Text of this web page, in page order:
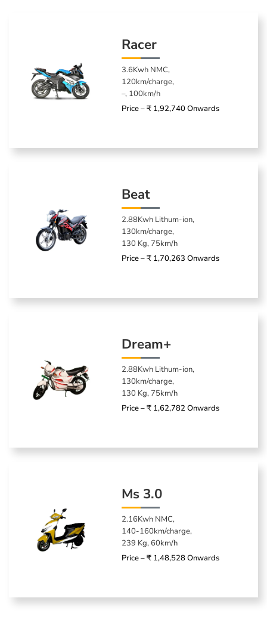
Racer
3.6Kwh NMC,
120km/charge,
–, 100km/h
Price – ₹ 1,92,740 Onwards
Beat
2.88Kwh Lithum-ion,
130km/charge,
130 Kg, 75km/h
Price – ₹ 1,70,263 Onwards
Dream+
2.88Kwh Lithum-ion,
130km/charge,
130 Kg, 75km/h
Price – ₹ 1,62,782 Onwards
Ms 3.0
2.16Kwh NMC,
140-160km/charge,
239 Kg, 60km/h
Price – ₹ 1,48,528 Onwards